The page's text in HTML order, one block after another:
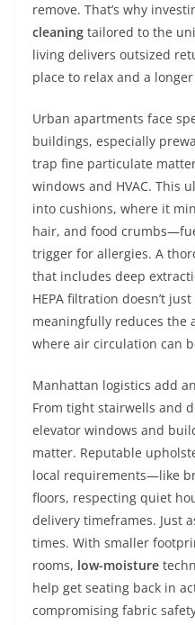
remove. That’s why
cleaning tailored to the
living delivers outsized
place to relax and a
Urban apartments face
buildings, especially
trap fine particulate
windows and HVAC. This
into cushions, where it
hair, and food
trigger for allergies. A
that includes deep
HEPA filtration doesn’t
meaningfully reduces the
where air circulation can
Manhattan logistics add
From tight stairwells and
elevator windows and
matter. Reputable
local requirements—like
floors, respecting quiet
delivery timeframes. Just
times. With smaller
rooms, low-moisture
help get seating back in
compromising fabric